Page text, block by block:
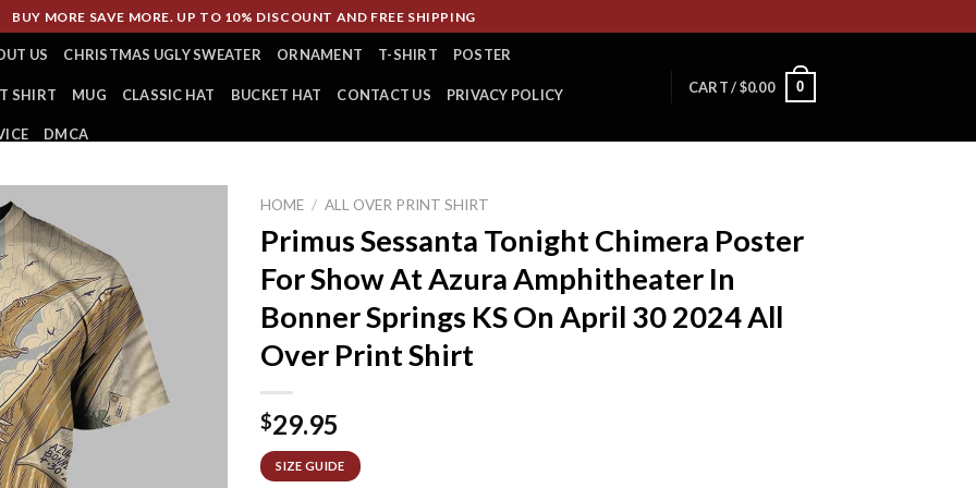
BUY MORE SAVE MORE. UP TO 10% DISCOUNT AND FREE SHIPPING
US CHRISTMAS UGLY SWEATER ORNAMENT T-SHIRT POSTER
SHIRT MUG CLASSIC HAT BUCKET HAT CONTACT US PRIVACY POLICY
DMCA
CART /$0.00 0
HOME / ALL OVER PRINT SHIRT
Primus Sessanta Tonight Chimera Poster
For Show At Azura Amphitheater In
Bonner Springs KS On April 30 2024 All
Over Print Shirt
$29.95
SIZE GUIDE